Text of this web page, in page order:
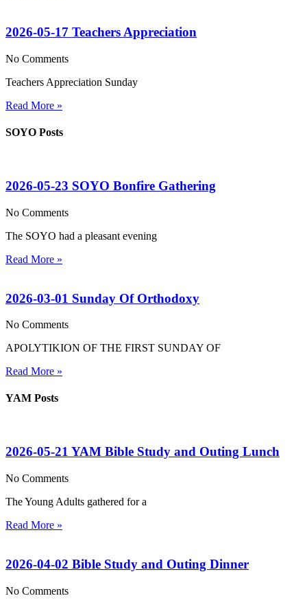
2026-05-17 Teachers Appreciation
No Comments
Teachers Appreciation Sunday
Read More »
SOYO Posts
2026-05-23 SOYO Bonfire Gathering
No Comments
The SOYO had a pleasant evening
Read More »
2026-03-01 Sunday Of Orthodoxy
No Comments
APOLYTIKION OF THE FIRST SUNDAY OF
Read More »
YAM Posts
2026-05-21 YAM Bible Study and Outing Lunch
No Comments
The Young Adults gathered for a
Read More »
2026-04-02 Bible Study and Outing Dinner
No Comments